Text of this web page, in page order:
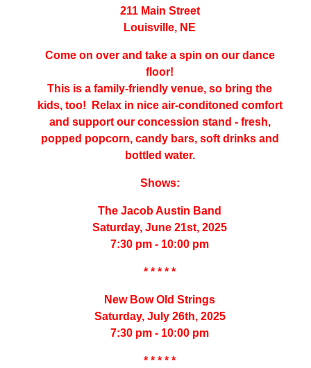
211 Main Street
Louisville, NE
Come on over and take a spin on our dance
floor!
This is a family-friendly venue, so bring the
kids, too!
Relax in nice air-conditoned comfort
and support our concession stand - fresh,
popped popcorn, candy bars, soft drinks and
bottled water.
Shows:
The Jacob Austin Band
Saturday, June 21st, 2025
7:30 pm - 10:00 pm
* * * * *
New Bow Old Strings
Saturday, July 26th, 2025
7:30 pm - 10:00 pm
* * * * *